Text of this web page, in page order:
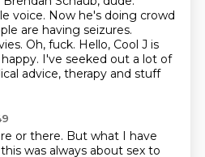
voice. Now he's doing crowd
are having seizures.
Oh, fuck. Hello, Cool J is
I've seeked out a lot of
advice, therapy and stuff
or there. But what I have
was always about sex to